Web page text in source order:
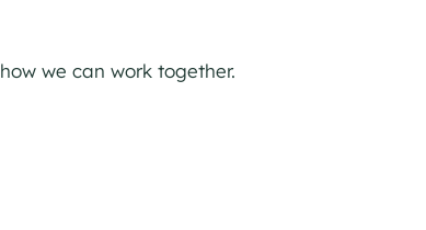
we can work together.